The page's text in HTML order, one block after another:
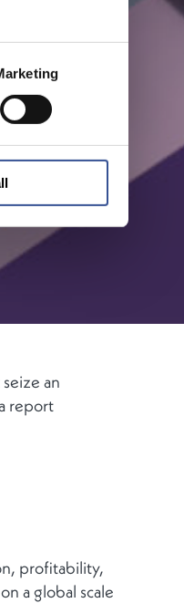
an
report
profitability,
a global scale